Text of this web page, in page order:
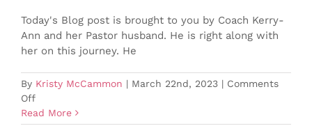
Today's Blog post is brought to you by Coach Kerry-
Ann and her Pastor husband. He is right along with
her on this journey. He
By Kristy McCammon | March 22nd, 2023 | Comments
Offon
What
Read More